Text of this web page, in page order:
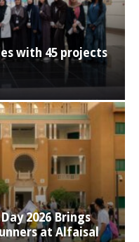
with 45 projects
2026 Brings
at Alfaisal